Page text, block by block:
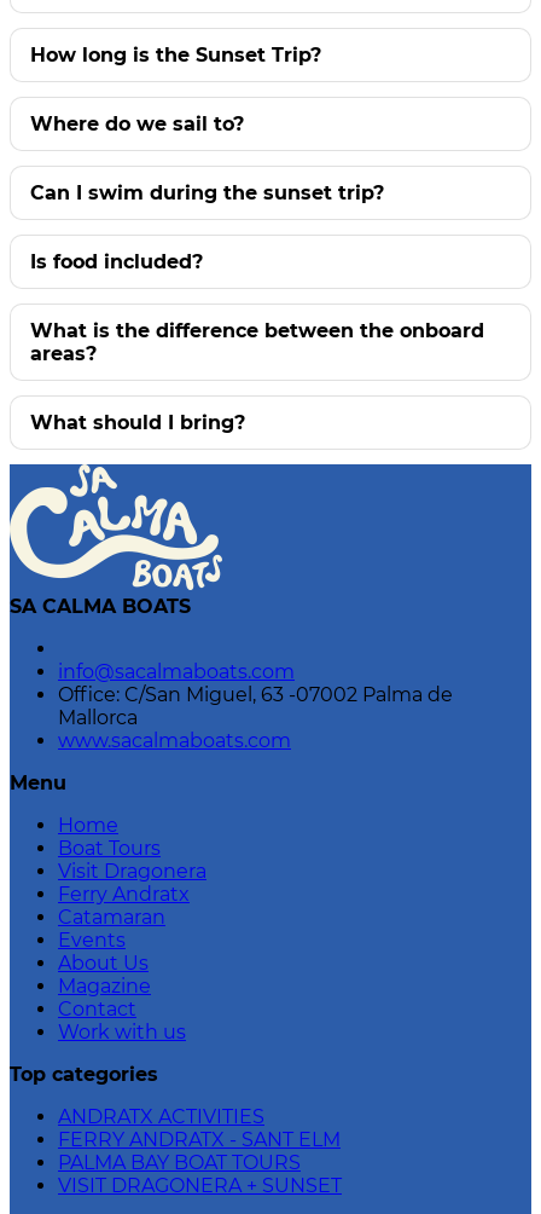
How long is the Sunset Trip?
Where do we sail to?
Can I swim during the sunset trip?
Is food included?
What is the difference between the onboard
areas?
What should I bring?
SA CALMA BOATS
info@sacalmaboats.com
Office: C/San Miguel, 63 -07002 Palma de
Mallorca
www.sacalmaboats.com
Menu
Home
Boat Tours
Visit Dragonera
Ferry Andratx
Catamaran
Events
About Us
Magazine
Contact
Work with us
Top categories
ANDRATX ACTIVITIES
FERRY ANDRATX - SANT ELM
PALMA BAY BOAT TOURS
VISIT DRAGONERA + SUNSET